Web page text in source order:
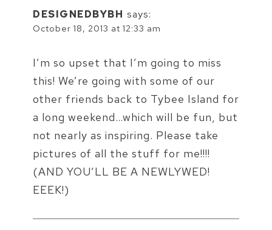
DESIGNEDBYBH says:
October 18, 2013 at 12:33 am
I’m so upset that I’m going to miss
this! We’re going with some of our
other friends back to Tybee Island for
a long weekend…which will be fun, but
not nearly as inspiring. Please take
pictures of all the stuff for me!!!!
(AND YOU’LL BE A NEWLYWED!
EEEK!)